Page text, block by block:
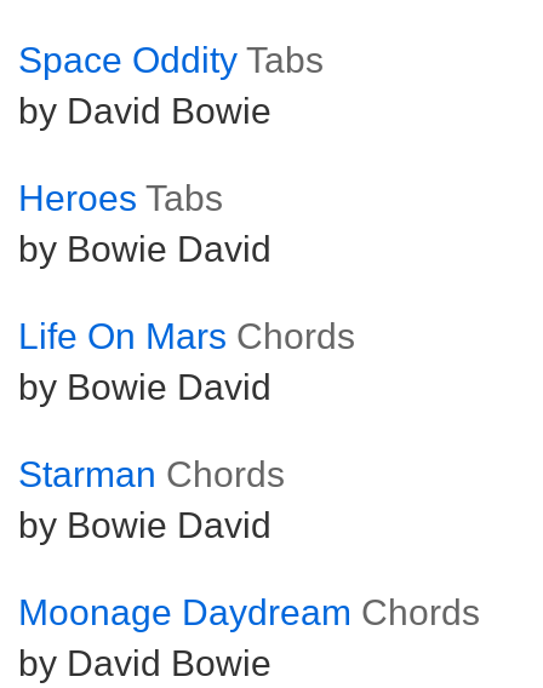
Space Oddity Tabs
by David Bowie
Heroes Tabs
by Bowie David
Life On Mars Chords
by Bowie David
Starman Chords
by Bowie David
Moonage Daydream Chords
by David Bowie